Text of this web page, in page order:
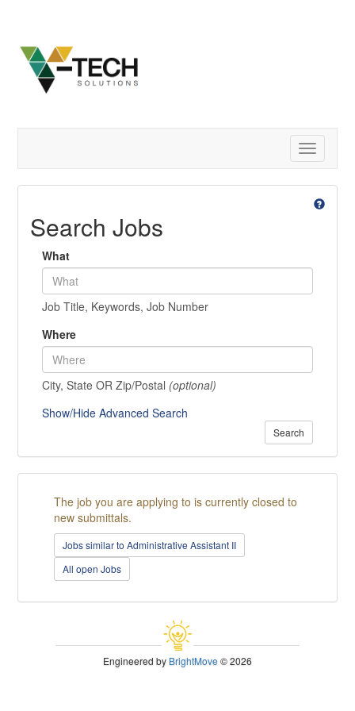
Toggle
Search Jobs
What
Job Title, Keywords, Job Number
Where
City, State OR Zip/Postal (optional)
Show/Hide Advanced Search
Search
The job you are applying to is currently closed to
new submittals.
Jobs similar to Administrative Assistant II
All open Jobs
Engineered byBrightMove© 2026